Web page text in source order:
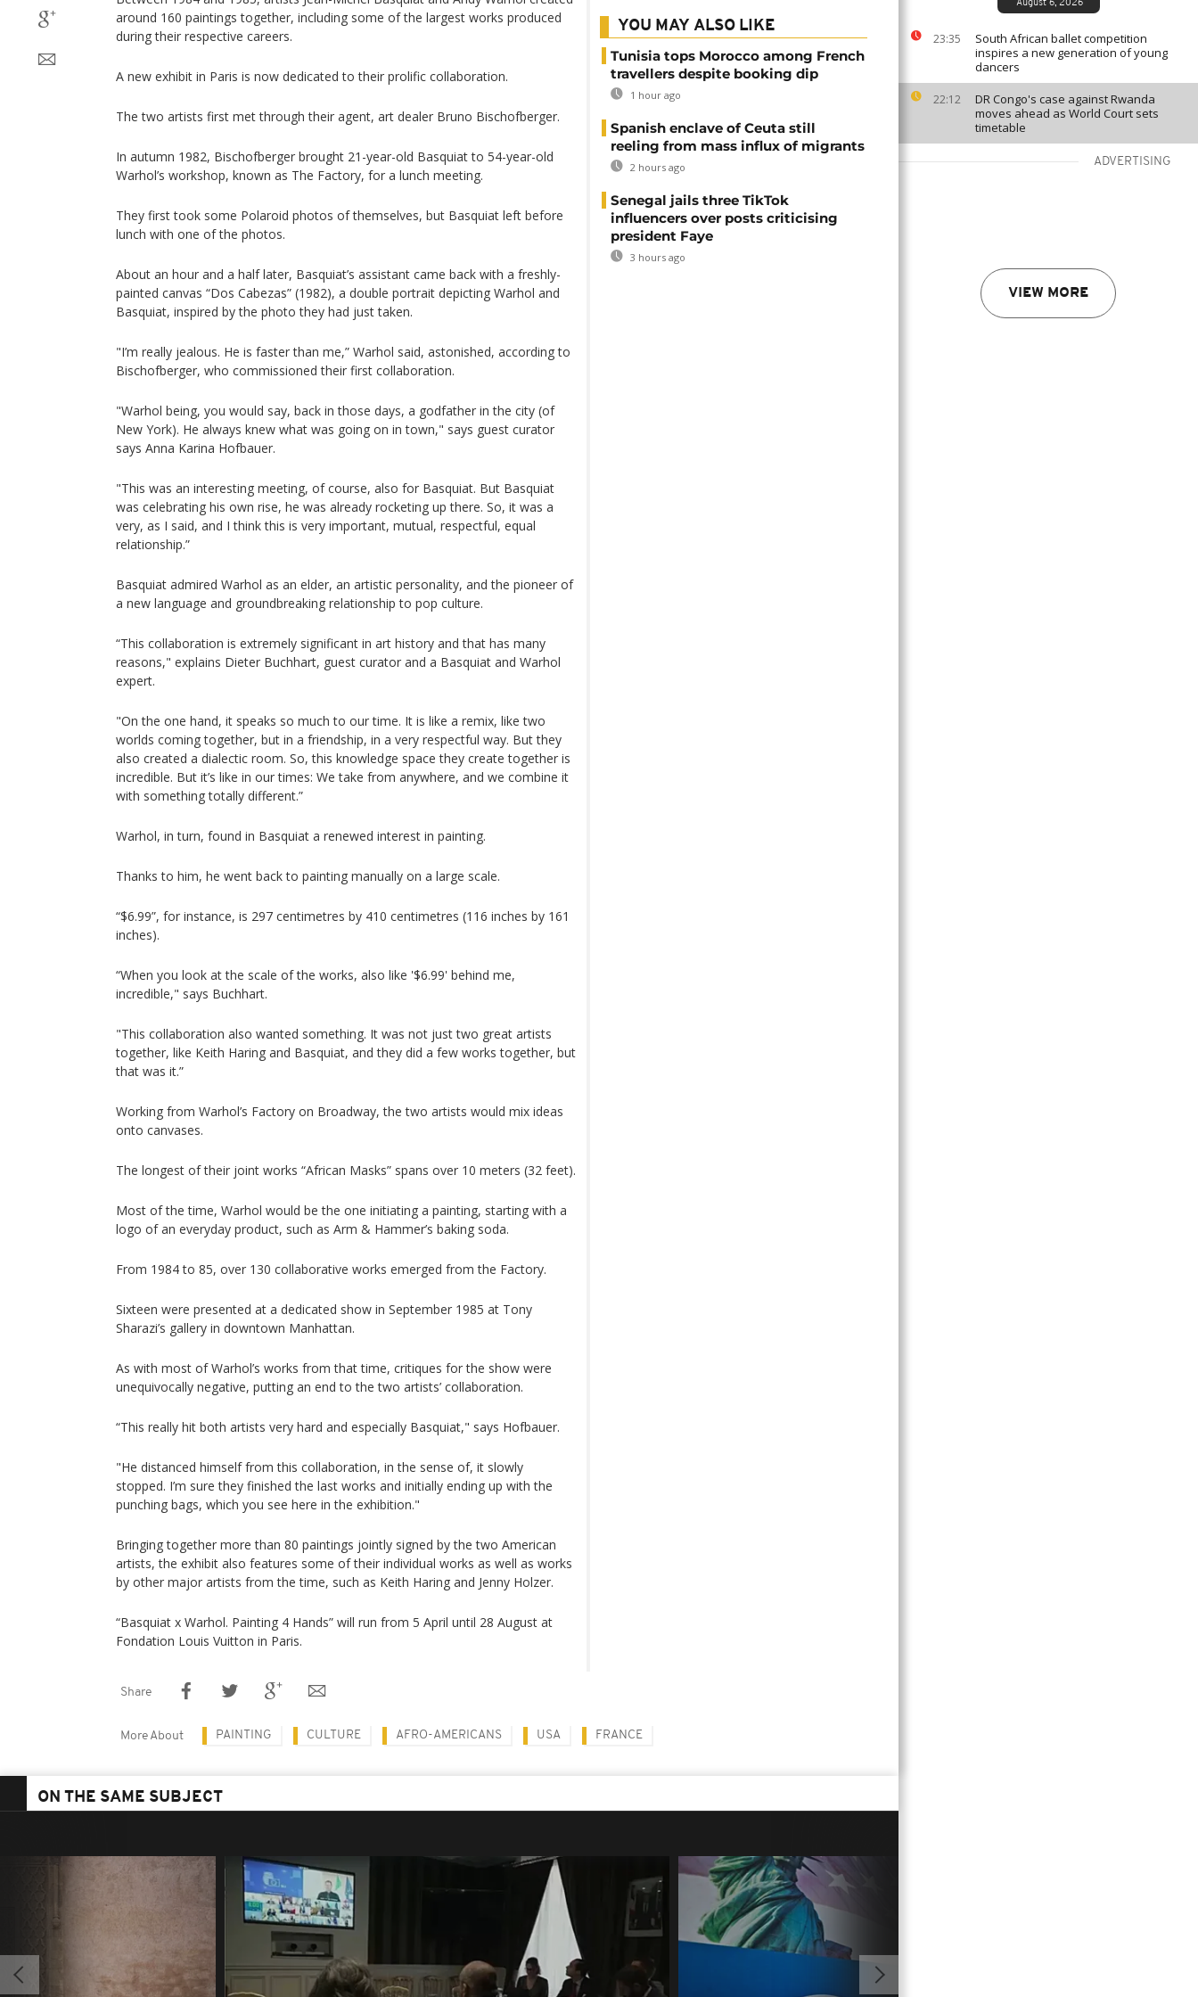
August 6, 2026
23:35
South African ballet competition
inspires a new generation of young
dancers
22:12
DR Congo's case against Rwanda
moves ahead as World Court sets
timetable
ADVERTISING
VIEW MORE
around 160 paintings together, including some of the largest works produced
during their respective careers.
A new exhibit in Paris is now dedicated to their prolific collaboration.
The two artists first met through their agent, art dealer Bruno Bischofberger.
In autumn 1982, Bischofberger brought 21-year-old Basquiat to 54-year-old
Warhol’s workshop, known as The Factory, for a lunch meeting.
They first took some Polaroid photos of themselves, but Basquiat left before
lunch with one of the photos.
About an hour and a half later, Basquiat’s assistant came back with a freshly-
painted canvas “Dos Cabezas” (1982), a double portrait depicting Warhol and
Basquiat, inspired by the photo they had just taken.
"I’m really jealous. He is faster than me,” Warhol said, astonished, according to
Bischofberger, who commissioned their first collaboration.
"Warhol being, you would say, back in those days, a godfather in the city (of
New York). He always knew what was going on in town," says guest curator
says Anna Karina Hofbauer.
"This was an interesting meeting, of course, also for Basquiat. But Basquiat
was celebrating his own rise, he was already rocketing up there. So, it was a
very, as I said, and I think this is very important, mutual, respectful, equal
relationship.”
Basquiat admired Warhol as an elder, an artistic personality, and the pioneer of
a new language and groundbreaking relationship to pop culture.
“This collaboration is extremely significant in art history and that has many
reasons," explains Dieter Buchhart, guest curator and a Basquiat and Warhol
expert.
"On the one hand, it speaks so much to our time. It is like a remix, like two
worlds coming together, but in a friendship, in a very respectful way. But they
also created a dialectic room. So, this knowledge space they create together is
incredible. But it’s like in our times: We take from anywhere, and we combine it
with something totally different.”
Warhol, in turn, found in Basquiat a renewed interest in painting.
Thanks to him, he went back to painting manually on a large scale.
“$6.99”, for instance, is 297 centimetres by 410 centimetres (116 inches by 161
inches).
“When you look at the scale of the works, also like '$6.99' behind me,
incredible," says Buchhart.
"This collaboration also wanted something. It was not just two great artists
together, like Keith Haring and Basquiat, and they did a few works together, but
that was it.”
Working from Warhol’s Factory on Broadway, the two artists would mix ideas
onto canvases.
The longest of their joint works “African Masks” spans over 10 meters (32 feet).
Most of the time, Warhol would be the one initiating a painting, starting with a
logo of an everyday product, such as Arm & Hammer’s baking soda.
From 1984 to 85, over 130 collaborative works emerged from the Factory.
Sixteen were presented at a dedicated show in September 1985 at Tony
Sharazi’s gallery in downtown Manhattan.
As with most of Warhol’s works from that time, critiques for the show were
unequivocally negative, putting an end to the two artists’ collaboration.
“This really hit both artists very hard and especially Basquiat," says Hofbauer.
"He distanced himself from this collaboration, in the sense of, it slowly
stopped. I’m sure they finished the last works and initially ending up with the
punching bags, which you see here in the exhibition."
Bringing together more than 80 paintings jointly signed by the two American
artists, the exhibit also features some of their individual works as well as works
by other major artists from the time, such as Keith Haring and Jenny Holzer.
“Basquiat x Warhol. Painting 4 Hands” will run from 5 April until 28 August at
Fondation Louis Vuitton in Paris.
YOU MAY ALSO LIKE
Tunisia tops Morocco among French
travellers despite booking dip
1 hour ago
Spanish enclave of Ceuta still
reeling from mass influx of migrants
2 hours ago
Senegal jails three TikTok
influencers over posts criticising
president Faye
3 hours ago
Share
More About PAINTING CULTURE AFRO-AMERICANS USA FRANCE
ON THE SAME SUBJECT